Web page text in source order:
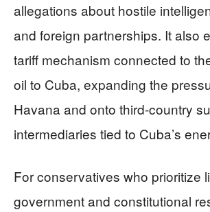
allegations about hostile
and foreign partnerships. It also
tariff mechanism connected to
oil to Cuba, expanding the
Havana and onto third-country
intermediaries tied to Cuba’s
For conservatives who prioritize
government and constitutional